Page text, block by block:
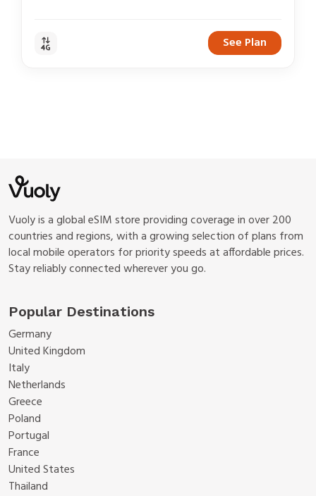
See Plan
Vuoly is a global eSIM store providing coverage in over 200
countries and regions, with a growing selection of plans from
local mobile operators for priority speeds at affordable prices.
Stay reliably connected wherever you go.
Popular Destinations
Germany
United Kingdom
Italy
Netherlands
Greece
Poland
Portugal
France
United States
Thailand